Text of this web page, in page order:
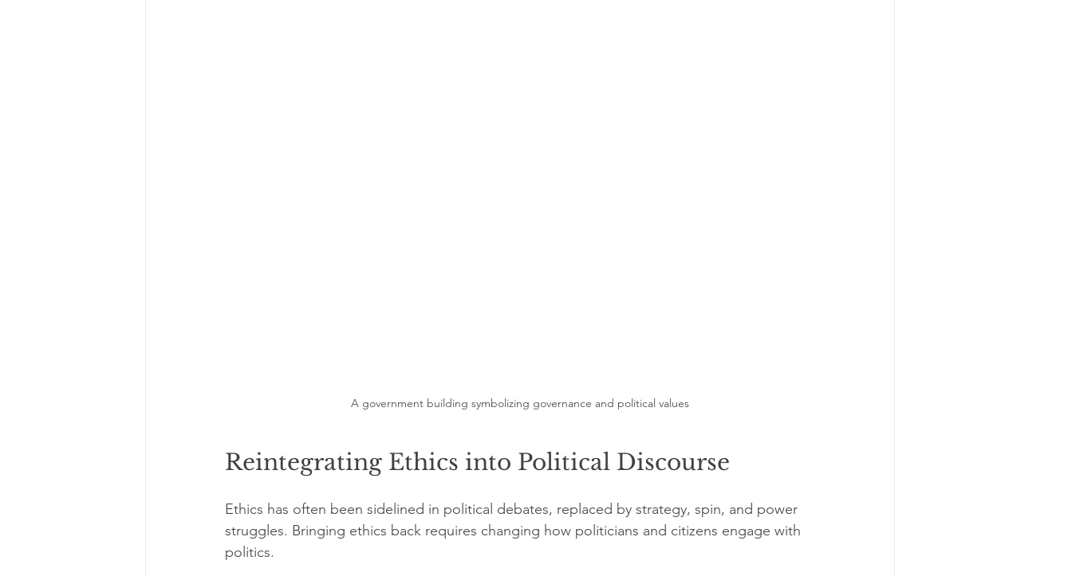
A government building symbolizing governance and political values
Reintegrating Ethics into Political Discourse
Ethics has often been sidelined in political debates, replaced by strategy, spin, and power
struggles. Bringing ethics back requires changing how politicians and citizens engage with
politics.